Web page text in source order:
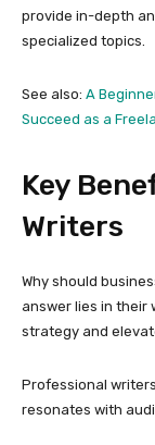
provide in-depth
specialized topics.
See also: A
Succeed as a
Key
Writers
Why should
answer lies in their
strategy and
Professional
resonates with